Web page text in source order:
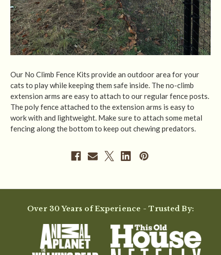
Our No Climb Fence Kits provide an outdoor area for your
cats to play while keeping them safe inside. The no-climb
extension arms are easy to attach to our regular fence posts.
The poly fence attached to the extension arms is easy to
work with and lightweight. Make sure to attach some metal
fencing along the bottom to keep out chewing predators.
Over 30 Years of Experience - Trusted By: